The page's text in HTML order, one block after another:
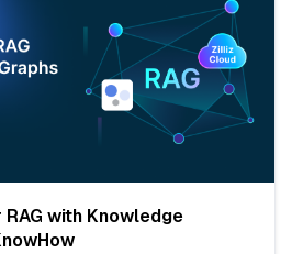
RAG with Knowledge